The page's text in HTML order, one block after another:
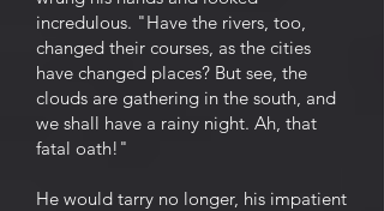
incredulous. "Have the rivers, too,
changed their courses, as the cities
have changed places? But see, the
clouds are gathering in the south, and
we shall have a rainy night. Ah, that
fatal oath!"
He would tarry no longer, his impatient